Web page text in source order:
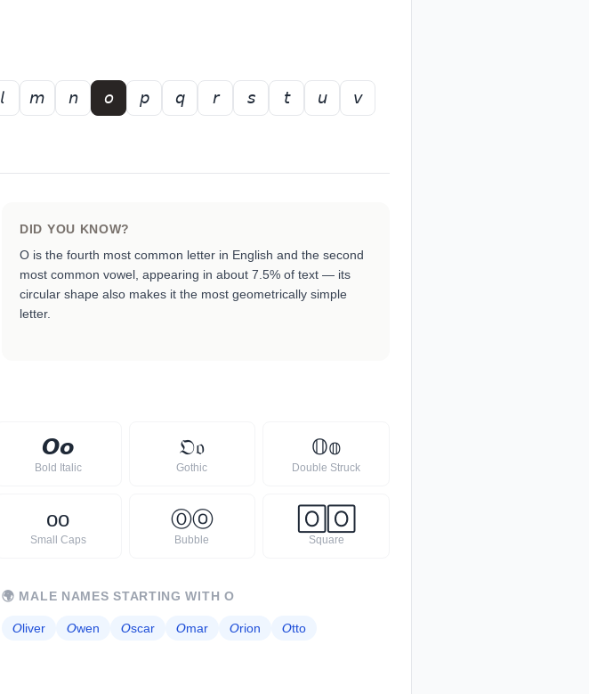
𝘭 𝘮 𝘯 𝘰 𝘱 𝘲 𝘳 𝘴 𝘵 𝘶
𝘷
DID YOU KNOW?
O is the fourth most common letter in English and the second
most common vowel, appearing in about 7.5% of text — its
circular shape also makes it the most geometrically simple
letter.
𝙊𝙤
Bold Italic
𝔒𝔬
Gothic
𝕆𝕠
Double Struck
ᴏᴏ
Small Caps
Ⓞⓞ
Bubble
🄾 🄾
Square
🌍 MALE NAMES STARTING WITH O
𝘖liver 𝘖wen 𝘖scar 𝘖mar 𝘖rion 𝘖tto